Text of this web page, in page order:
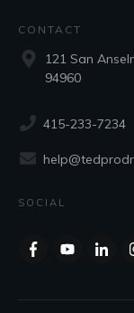
CONTACT
121 San
94960
415-233-7234
SOCIAL